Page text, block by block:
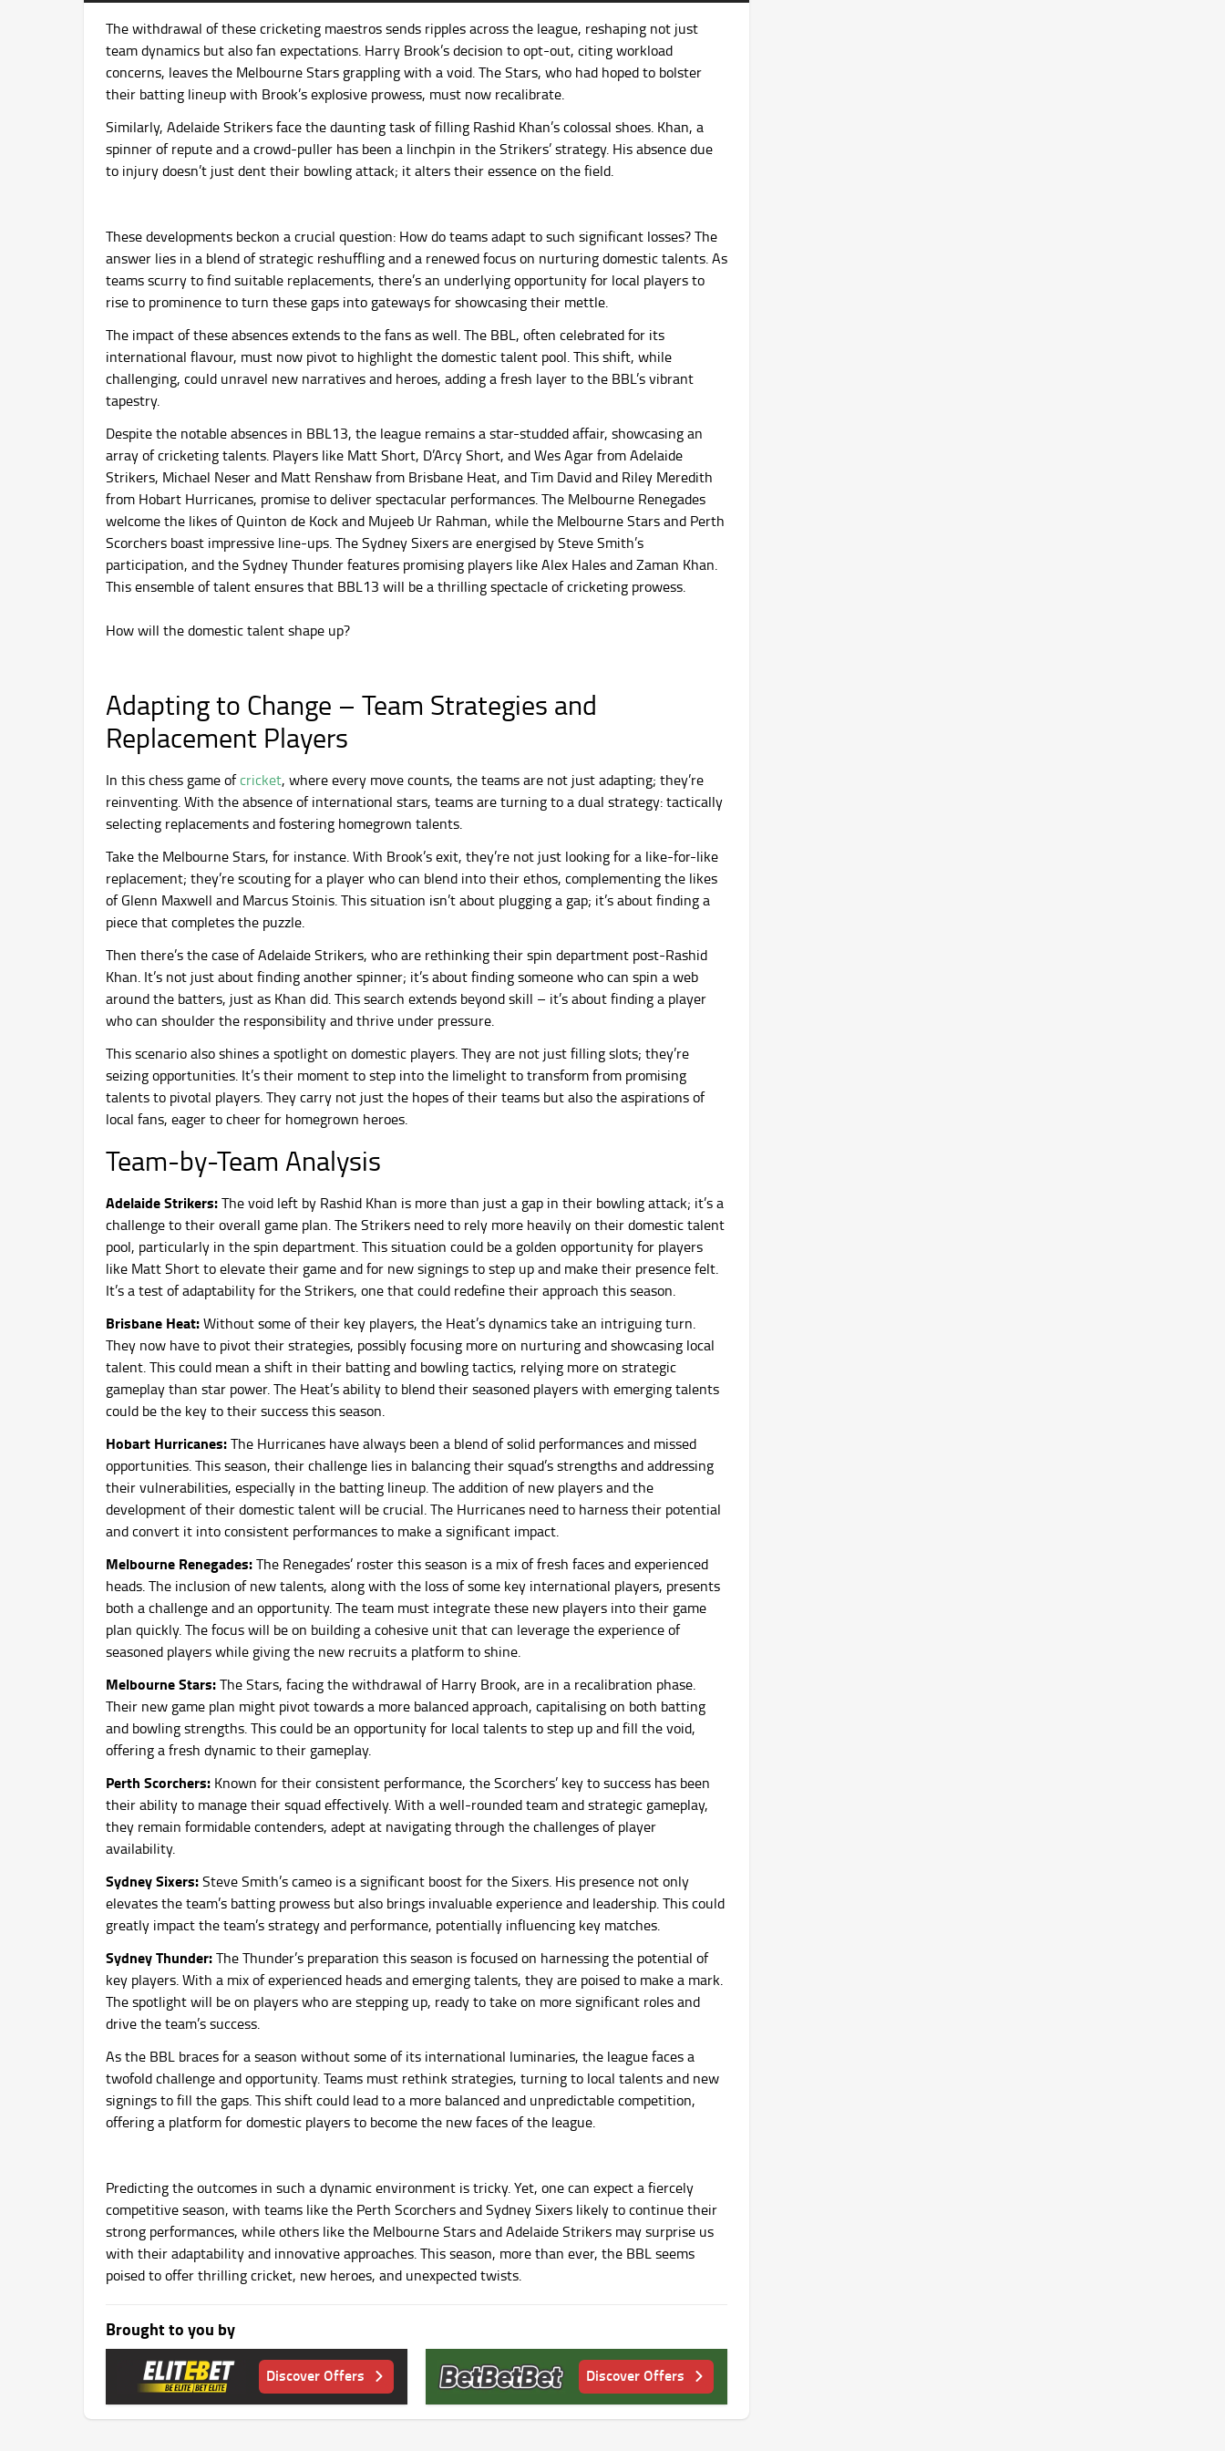
The withdrawal of these cricketing maestros sends ripples across the league, reshaping not just
team dynamics but also fan expectations. Harry Brook’s decision to opt-out, citing workload
concerns, leaves the Melbourne Stars grappling with a void. The Stars, who had hoped to bolster
their batting lineup with Brook’s explosive prowess, must now recalibrate.
Similarly, Adelaide Strikers face the daunting task of filling Rashid Khan’s colossal shoes. Khan, a
spinner of repute and a crowd-puller has been a linchpin in the Strikers’ strategy. His absence due
to injury doesn’t just dent their bowling attack; it alters their essence on the field.
These developments beckon a crucial question: How do teams adapt to such significant losses? The
answer lies in a blend of strategic reshuffling and a renewed focus on nurturing domestic talents. As
teams scurry to find suitable replacements, there’s an underlying opportunity for local players to
rise to prominence to turn these gaps into gateways for showcasing their mettle.
The impact of these absences extends to the fans as well. The BBL, often celebrated for its
international flavour, must now pivot to highlight the domestic talent pool. This shift, while
challenging, could unravel new narratives and heroes, adding a fresh layer to the BBL’s vibrant
tapestry.
Despite the notable absences in BBL13, the league remains a star-studded affair, showcasing an
array of cricketing talents. Players like Matt Short, D’Arcy Short, and Wes Agar from Adelaide
Strikers, Michael Neser and Matt Renshaw from Brisbane Heat, and Tim David and Riley Meredith
from Hobart Hurricanes, promise to deliver spectacular performances. The Melbourne Renegades
welcome the likes of Quinton de Kock and Mujeeb Ur Rahman, while the Melbourne Stars and Perth
Scorchers boast impressive line-ups. The Sydney Sixers are energised by Steve Smith’s
participation, and the Sydney Thunder features promising players like Alex Hales and Zaman Khan.
This ensemble of talent ensures that BBL13 will be a thrilling spectacle of cricketing prowess.
How will the domestic talent shape up?
Adapting to Change – Team Strategies and
Replacement Players
In this chess game ofcricket, where every move counts, the teams are not just adapting; they’re
reinventing. With the absence of international stars, teams are turning to a dual strategy: tactically
selecting replacements and fostering homegrown talents.
Take the Melbourne Stars, for instance. With Brook’s exit, they’re not just looking for a like-for-like
replacement; they’re scouting for a player who can blend into their ethos, complementing the likes
of Glenn Maxwell and Marcus Stoinis. This situation isn’t about plugging a gap; it’s about finding a
piece that completes the puzzle.
Then there’s the case of Adelaide Strikers, who are rethinking their spin department post-Rashid
Khan. It’s not just about finding another spinner; it’s about finding someone who can spin a web
around the batters, just as Khan did. This search extends beyond skill – it’s about finding a player
who can shoulder the responsibility and thrive under pressure.
This scenario also shines a spotlight on domestic players. They are not just filling slots; they’re
seizing opportunities. It’s their moment to step into the limelight to transform from promising
talents to pivotal players. They carry not just the hopes of their teams but also the aspirations of
local fans, eager to cheer for homegrown heroes.
Team-by-Team Analysis
Adelaide Strikers:The void left by Rashid Khan is more than just a gap in their bowling attack; it’s a
challenge to their overall game plan. The Strikers need to rely more heavily on their domestic talent
pool, particularly in the spin department. This situation could be a golden opportunity for players
like Matt Short to elevate their game and for new signings to step up and make their presence felt.
It’s a test of adaptability for the Strikers, one that could redefine their approach this season.
Brisbane Heat:Without some of their key players, the Heat’s dynamics take an intriguing turn.
They now have to pivot their strategies, possibly focusing more on nurturing and showcasing local
talent. This could mean a shift in their batting and bowling tactics, relying more on strategic
gameplay than star power. The Heat’s ability to blend their seasoned players with emerging talents
could be the key to their success this season.
Hobart Hurricanes:The Hurricanes have always been a blend of solid performances and missed
opportunities. This season, their challenge lies in balancing their squad’s strengths and addressing
their vulnerabilities, especially in the batting lineup. The addition of new players and the
development of their domestic talent will be crucial. The Hurricanes need to harness their potential
and convert it into consistent performances to make a significant impact.
Melbourne Renegades:The Renegades’ roster this season is a mix of fresh faces and experienced
heads. The inclusion of new talents, along with the loss of some key international players, presents
both a challenge and an opportunity. The team must integrate these new players into their game
plan quickly. The focus will be on building a cohesive unit that can leverage the experience of
seasoned players while giving the new recruits a platform to shine.
Melbourne Stars:The Stars, facing the withdrawal of Harry Brook, are in a recalibration phase.
Their new game plan might pivot towards a more balanced approach, capitalising on both batting
and bowling strengths. This could be an opportunity for local talents to step up and fill the void,
offering a fresh dynamic to their gameplay.
Perth Scorchers: Known for their consistent performance, the Scorchers’ key to success has been
their ability to manage their squad effectively. With a well-rounded team and strategic gameplay,
they remain formidable contenders, adept at navigating through the challenges of player
availability.
Sydney Sixers:Steve Smith’s cameo is a significant boost for the Sixers. His presence not only
elevates the team’s batting prowess but also brings invaluable experience and leadership. This could
greatly impact the team’s strategy and performance, potentially influencing key matches.
Sydney Thunder:The Thunder’s preparation this season is focused on harnessing the potential of
key players. With a mix of experienced heads and emerging talents, they are poised to make a mark.
The spotlight will be on players who are stepping up, ready to take on more significant roles and
drive the team’s success.
As the BBL braces for a season without some of its international luminaries, the league faces a
twofold challenge and opportunity. Teams must rethink strategies, turning to local talents and new
signings to fill the gaps. This shift could lead to a more balanced and unpredictable competition,
offering a platform for domestic players to become the new faces of the league.
Predicting the outcomes in such a dynamic environment is tricky. Yet, one can expect a fiercely
competitive season, with teams like the Perth Scorchers and Sydney Sixers likely to continue their
strong performances, while others like the Melbourne Stars and Adelaide Strikers may surprise us
with their adaptability and innovative approaches. This season, more than ever, the BBL seems
poised to offer thrilling cricket, new heroes, and unexpected twists.
Brought to you by
Discover Offers Discover Offers